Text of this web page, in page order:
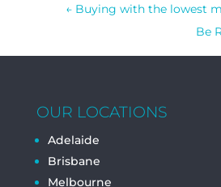
← Buying with the lowest
Be
OUR LOCATIONS
Adelaide
Brisbane
Melbourne